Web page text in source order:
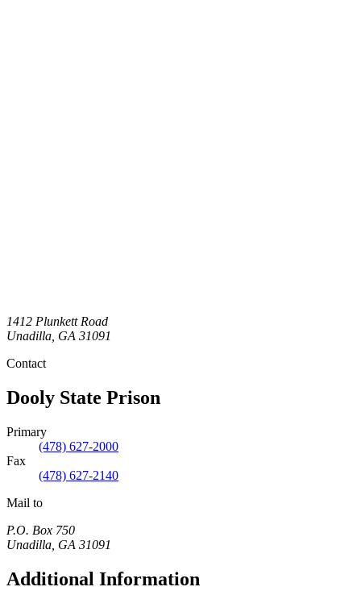
1412 Plunkett Road
Unadilla, GA 31091
Contact
Dooly State Prison
Primary
(478) 627-2000
Fax
(478) 627-2140
Mail to
P.O. Box 750
Unadilla GA 31091
Additional Information